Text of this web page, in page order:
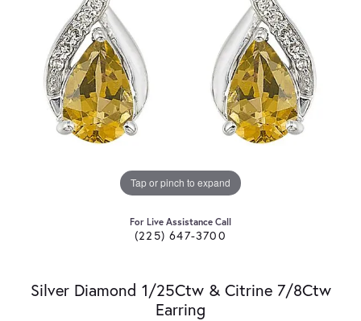
Tap or pinch to expand
For Live Assistance Call
(225) 647-3700
Silver Diamond 1/25Ctw & Citrine 7/8Ctw
Earring